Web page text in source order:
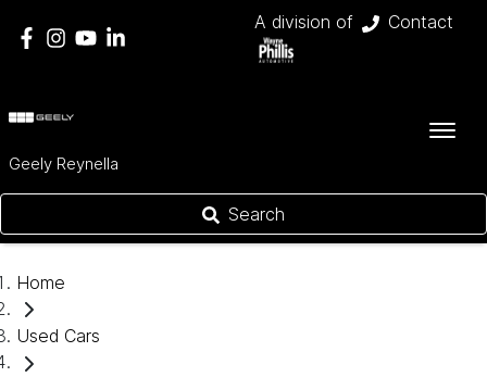
A division of Contact
Geely Reynella
Search
Home
Used Cars